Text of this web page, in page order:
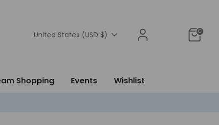
Currency
United States (USD $) 0
Shopping Events Wishlist